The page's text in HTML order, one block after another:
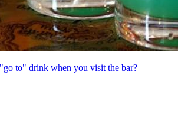
to" drink when you visit the bar?